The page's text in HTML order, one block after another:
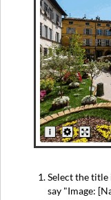
Select the
say "Image: